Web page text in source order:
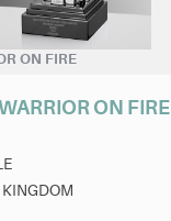
ON FIRE
ON FIRE